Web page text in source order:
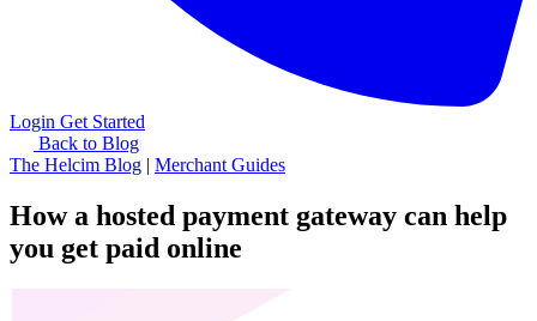
Login Get Started
Back to Blog
The Helcim Blog | Merchant Guides
How a hosted payment gateway can help
you get paid online